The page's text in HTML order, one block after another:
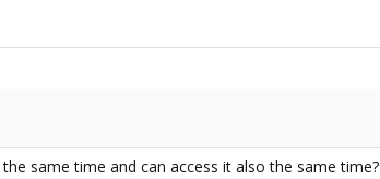
same time and can access it also the same time?